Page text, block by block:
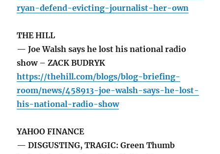
ryan-defend-evicting-journalist-her-own
THE HILL
— Joe Walsh says he lost his national radio
show – ZACK BUDRYK
https://thehill.com/blogs/blog-briefing-
room/news/458913-joe-walsh-says-he-lost-
his-national-radio-show
YAHOO FINANCE
— DISGUSTING, TRAGIC: Green Thumb